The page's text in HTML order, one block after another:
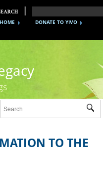
DONATE TO YIVO
TO THE